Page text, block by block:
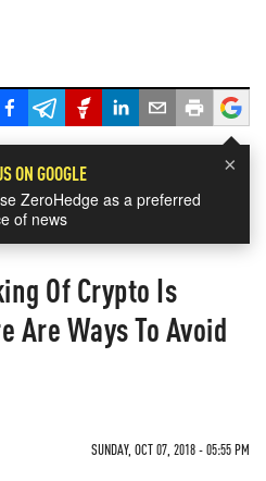
×
ON GOOGLE
ZeroHedge as a preferred
of news
Of Crypto Is
Are Ways To Avoid
SUNDAY, OCT 07, 2018 - 05:55 PM